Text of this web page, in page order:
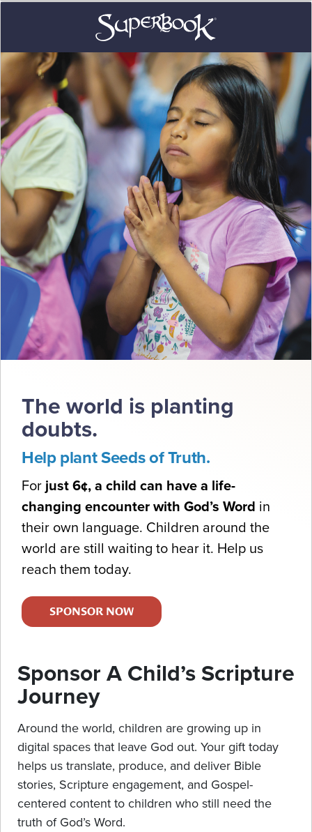
The world is planting
doubts.
Help plant Seeds of Truth.
For just 6¢, a child can have a life-
changing encounter with God’s Word in
their own language. Children around the
world are still waiting to hear it. Help us
reach them today.
SPONSOR NOW
Sponsor A Child’s Scripture
Journey
Around the world, children are growing up in
digital spaces that leave God out. Your gift today
helps us translate, produce, and deliver Bible
stories, Scripture engagement, and Gospel-
centered content to children who still need the
truth of God’s Word.